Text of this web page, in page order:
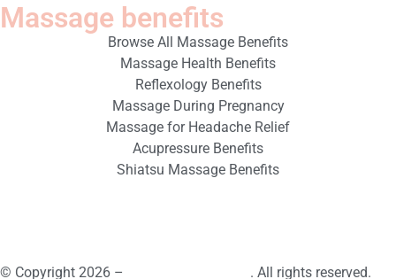
Massage benefits
Browse All Massage Benefits
Massage Health Benefits
Reflexology Benefits
Massage During Pregnancy
Massage for Headache Relief
Acupressure Benefits
Shiatsu Massage Benefits
© Copyright 2026 – . All rights reserved.